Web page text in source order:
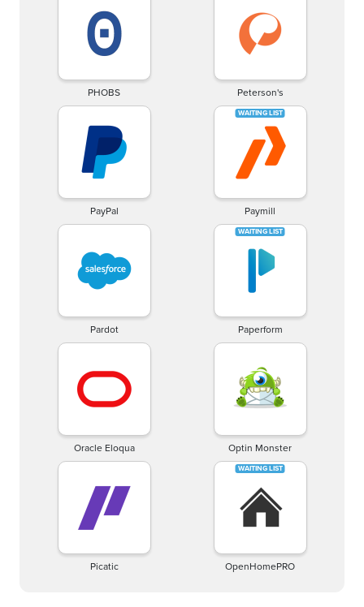
PHOBS Peterson's
PayPal Paymill
Pardot Paperform
Oracle Eloqua Optin Monster
Picatic OpenHomePRO